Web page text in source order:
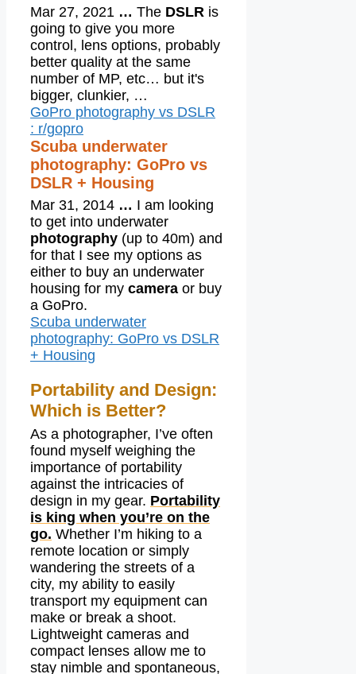
Mar 27, 2021 … The DSLR is
going to give you more
control, lens options, probably
better quality at the same
number of MP, etc… but it's
bigger, clunkier, …
GoPro photography vs DSLR
: r/gopro
Scuba underwater
photography: GoPro vs
DSLR + Housing
Mar 31, 2014 … I am looking
to get into underwater
photography (up to 40m) and
for that I see my options as
either to buy an underwater
housing for my camera or buy
a GoPro.
Scuba underwater
photography: GoPro vs DSLR
+ Housing
Portability and Design:
Which is Better?
As a photographer, I’ve often
found myself weighing the
importance of portability
against the intricacies of
design in my gear. Portability
is king when you’re on the
go. Whether I’m hiking to a
remote location or simply
wandering the streets of a
city, my ability to easily
transport my equipment can
make or break a shoot.
Lightweight cameras and
compact lenses allow me to
stay nimble and spontaneous,